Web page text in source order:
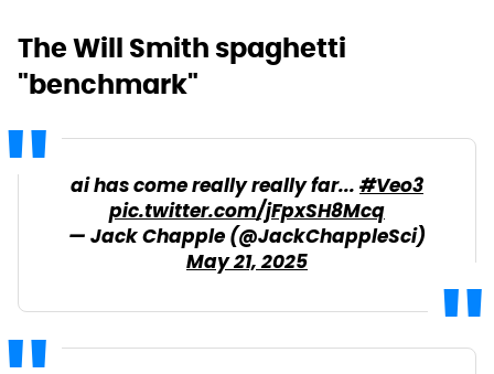
The Will Smith spaghetti
"benchmark"
ai has come really really far...#Veo3
pic.twitter.com/jFpxSH8Mcq
— Jack Chapple (@JackChappleSci)
May 21, 2025